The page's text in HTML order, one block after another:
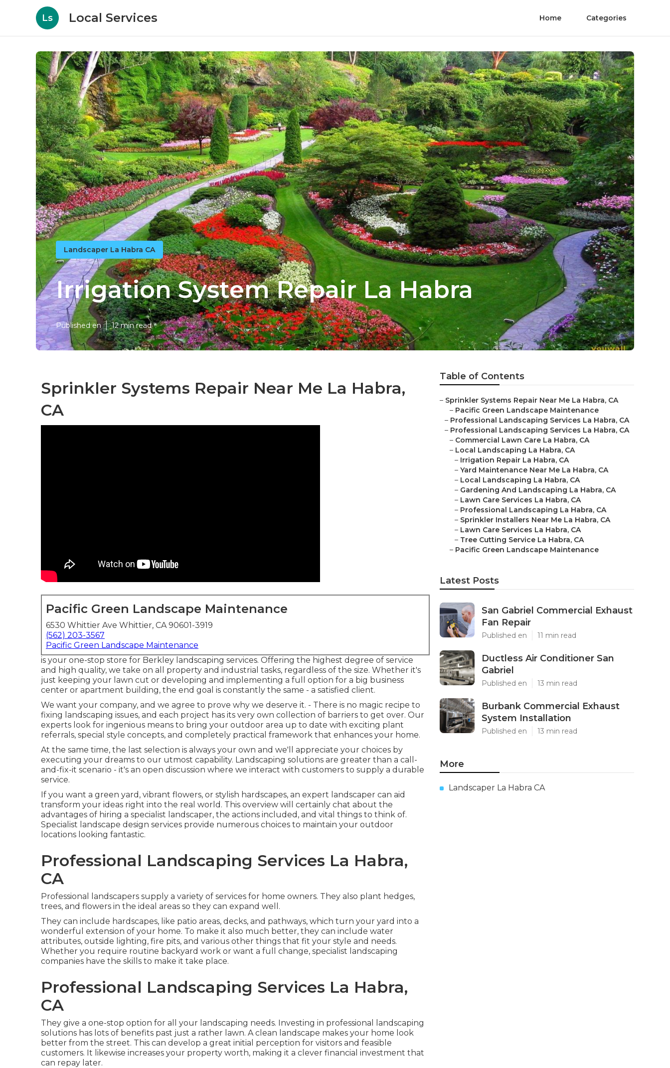
Ls Local Services Home Categories
Landscaper La Habra CA
Irrigation System Repair La Habra
Published en 12 min read
Sprinkler Systems Repair Near Me La Habra,
CA
Pacific Green Landscape Maintenance
6530 Whittier Ave Whittier, CA 90601-3919
(562) 203-3567
Pacific Green Landscape Maintenance
is your one-stop store for Berkley landscaping services. Offering the highest degree of service
and high quality, we take on all property and industrial tasks, regardless of the size. Whether it's
just keeping your lawn cut or developing and implementing a full option for a big business
center or apartment building, the end goal is constantly the same - a satisfied client.
We want your company, and we agree to prove why we deserve it. - There is no magic recipe to
fixing landscaping issues, and each project has its very own collection of barriers to get over. Our
experts look for ingenious means to bring your outdoor area up to date with exciting plant
referrals, special style concepts, and completely practical framework that enhances your home.
At the same time, the last selection is always your own and we'll appreciate your choices by
executing your dreams to our utmost capability. Landscaping solutions are greater than a call-
and-fix-it scenario - it's an open discussion where we interact with customers to supply a durable
service.
If you want a green yard, vibrant flowers, or stylish hardscapes, an expert landscaper can aid
transform your ideas right into the real world. This overview will certainly chat about the
advantages of hiring a specialist landscaper, the actions included, and vital things to think of.
Specialist landscape design services provide numerous choices to maintain your outdoor
locations looking fantastic.
Professional Landscaping Services La Habra,
CA
Professional landscapers supply a variety of services for home owners. They also plant hedges,
trees, and flowers in the ideal areas so they can expand well.
They can include hardscapes, like patio areas, decks, and pathways, which turn your yard into a
wonderful extension of your home. To make it also much better, they can include water
attributes, outside lighting, fire pits, and various other things that fit your style and needs.
Whether you require routine backyard work or want a full change, specialist landscaping
companies have the skills to make it take place.
Professional Landscaping Services La Habra,
CA
They give a one-stop option for all your landscaping needs. Investing in professional landscaping
solutions has lots of benefits past just a rather lawn. A clean landscape makes your home look
better from the street. This can develop a great initial perception for visitors and feasible
customers. It likewise increases your property worth, making it a clever financial investment that
can repay later.
Table of Contents
– Sprinkler Systems Repair Near Me La Habra, CA
– Pacific Green Landscape Maintenance
– Professional Landscaping Services La Habra, CA
– Professional Landscaping Services La Habra, CA
– Commercial Lawn Care La Habra, CA
– Local Landscaping La Habra, CA
– Irrigation Repair La Habra, CA
– Yard Maintenance Near Me La Habra, CA
– Local Landscaping La Habra, CA
– Gardening And Landscaping La Habra, CA
– Lawn Care Services La Habra, CA
– Professional Landscaping La Habra, CA
– Sprinkler Installers Near Me La Habra, CA
– Lawn Care Services La Habra, CA
– Tree Cutting Service La Habra, CA
– Pacific Green Landscape Maintenance
Latest Posts
San Gabriel Commercial Exhaust
Fan Repair
Published en 11 min read
Ductless Air Conditioner San
Gabriel
Published en 13 min read
Burbank Commercial Exhaust
System Installation
Published en 13 min read
More
Landscaper La Habra CA